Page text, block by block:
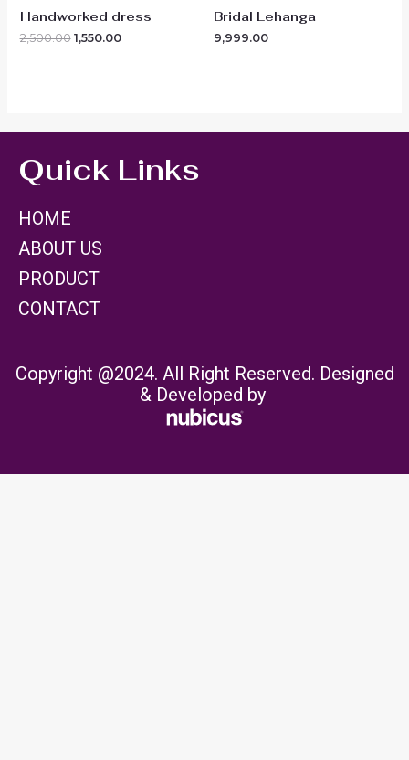
Handworked dress
2,500.00 1,550.00
Bridal Lehanga
9,999.00
Quick Links
HOME
ABOUT US
PRODUCT
CONTACT
Copyright @2024. All Right Reserved. Designed
& Developed by